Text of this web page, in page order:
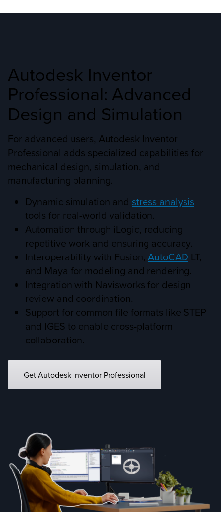
Autodesk Inventor
Professional: Advanced
Design and Simulation
For advanced users, Autodesk Inventor
Professional adds specialized capabilities for
mechanical design, simulation, and
manufacturing planning.
Dynamic simulation and stress analysis
tools for real-world validation.
Automation through iLogic, reducing
repetitive work and ensuring accuracy.
Interoperability with Fusion, AutoCAD LT,
and Maya for modeling and rendering.
Integration with Navisworks for design
review and coordination.
Support for common file formats like STEP
and IGES to enable cross-platform
collaboration.
Get Autodesk Inventor Professional